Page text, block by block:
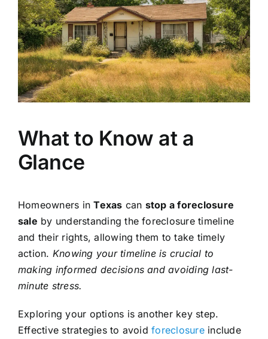
What to Know at a
Glance
Homeowners inTexas can stop a foreclosure
sale by understanding the foreclosure timeline
and their rights, allowing them to take timely
action. Knowing your timeline is crucial to
making informed decisions and avoiding last-
minute stress.
Exploring your options is another key step.
Effective strategies to avoidforeclosureinclude